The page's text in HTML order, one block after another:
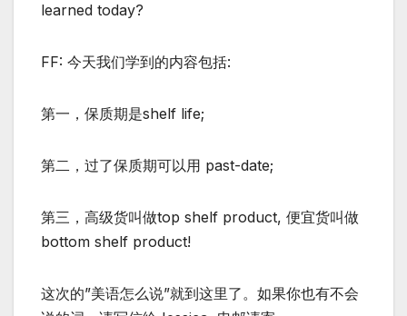
learned today?
FF: 今天我们学到的内容包括:
第一，保质期是shelf life;
第二，过了保质期可以用 past-date;
第三，高级货叫做top shelf product, 便宜货叫做
bottom shelf product!
这次的”美语怎么说”就到这里了。如果你也有不会